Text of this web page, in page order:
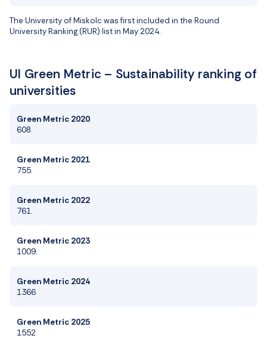
The University of Miskolc was firstincluded in the Round
University Ranking (RUR) listin May 2024.
UI Green Metric – Sustainability ranking of
universities
Green Metric 2020
608.
Green Metric 2021
755.
Green Metric 2022
761.
Green Metric 2023
1009.
Green Metric 2024
1366
Green Metric 2025
1552